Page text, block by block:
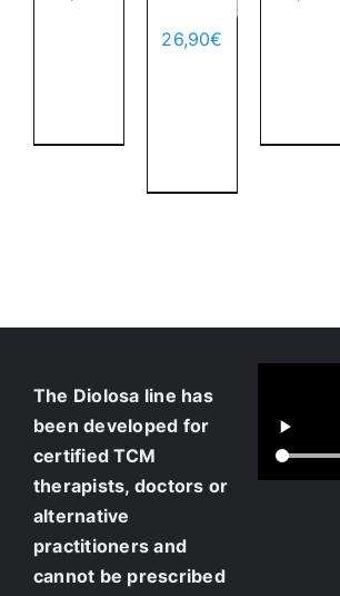
26,90€
The Diolosa line has
been developed for
certified TCM
therapists, doctors or
alternative
practitioners and
cannot be prescribed